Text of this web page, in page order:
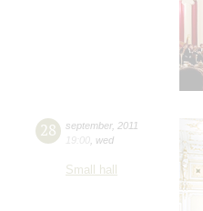
28 september, 2011
19:00 wed
Small hall